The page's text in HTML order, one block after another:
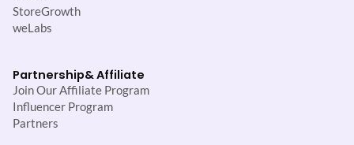
StoreGrowth
weLabs
Partnership& Affiliate
Join Our Affiliate Program
Influencer Program
Partners